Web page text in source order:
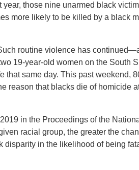
those nine unarmed black
more likely to be killed by a black
routine violence has
19-year-old women on the South
that same day. This past weekend,
reason that blacks die of homicide
in the Proceedings of the
racial group, the greater the
disparity in the likelihood of being